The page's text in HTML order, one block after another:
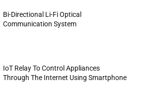
Bi-Directional Li-Fi Optical
Communication System
IoT Relay To Control Appliances
Through The Internet Using Smartphone